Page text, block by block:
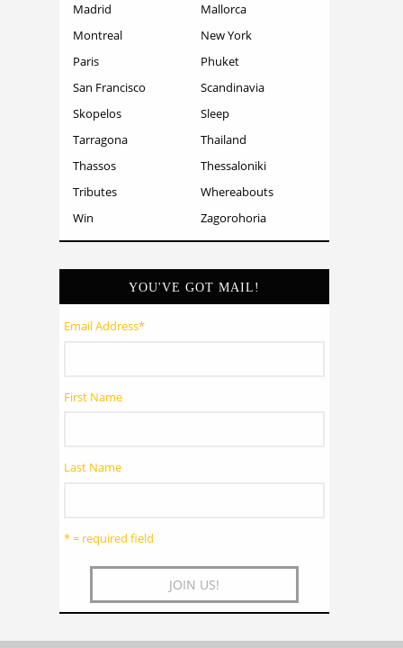
Madrid
Mallorca
Montreal
New York
Paris
Phuket
San Francisco
Scandinavia
Skopelos
Sleep
Tarragona
Thailand
Thassos
Thessaloniki
Tributes
Whereabouts
Win
Zagorohoria
YOU'VE GOT MAIL!
Email Address*
First Name
Last Name
* = required field